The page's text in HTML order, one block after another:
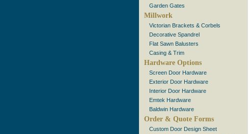
Garden Gates
Millwork
Victorian Brackets & Corbels
Decorative Spandrel
Flat Sawn Balusters
Casing & Trim
Hardware Options
Screen Door Hardware
Exterior Door Hardware
Interior Door Hardware
Emtek Hardware
Baldwin Hardware
Order & Quote Forms
Custom Door Design Sheet